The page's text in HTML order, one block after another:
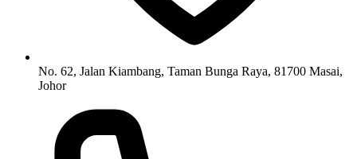
No. 62, Jalan Kiambang, Taman Bunga Raya, 81700 Masai,
Johor